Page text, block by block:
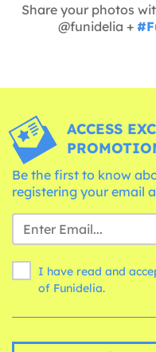
Share your photos
@funidelia +
ACCESS
Be the first to know
registering your email
I have read and
of Funidelia.